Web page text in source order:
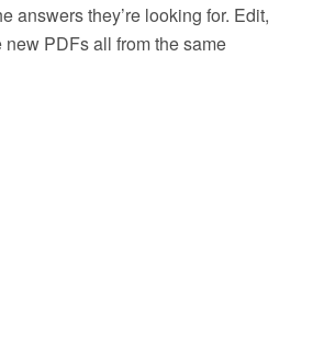
answers they’re looking for. Edit,
PDFs all from the same